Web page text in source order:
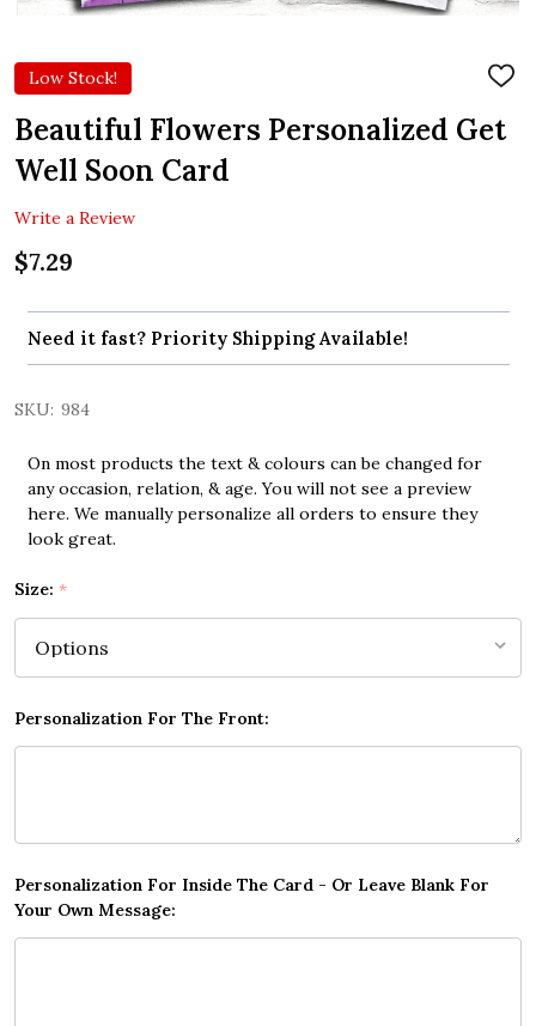
Low Stock!
ADD
LIST
Beautiful Flowers Personalized Get
Well Soon Card
Write a Review
$7.29
Need it fast? Priority Shipping Available!
SKU: 984
On most products the text & colours can be changed for
any occasion, relation, & age. You will not see a preview
here. We manually personalize all orders to ensure they
look great.
Size: *
Personalization For The Front:
Personalization For Inside The Card - Or Leave Blank For
Your Own Message: